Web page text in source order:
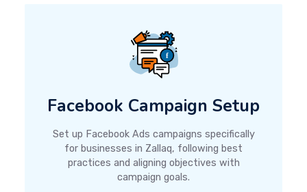
Facebook Campaign Setup
Set up Facebook Ads campaigns specifically
for businesses in Zallaq, following best
practices and aligning objectives with
campaign goals.